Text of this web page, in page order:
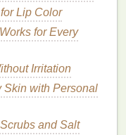
Lips from
Clogging Pores
Healthy Snacks
for Your Lash
with Braces and
Lip Color
for Every
Irritation
Skin with Personal
and Salt